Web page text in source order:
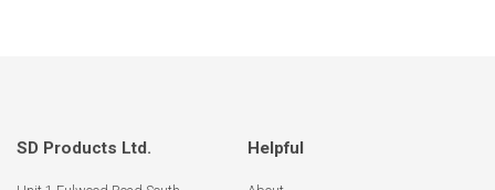
SD Products Ltd. Helpful